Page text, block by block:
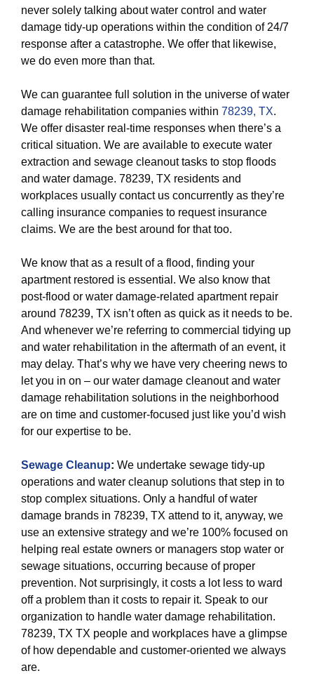
never solely talking about water control and water
damage tidy-up operations within the condition of 24/7
response after a catastrophe. We offer that likewise,
we do even more than that.
We can guarantee full solution in the universe of water
damage rehabilitation companies within 78239, TX.
We offer disaster real-time responses when there’s a
critical situation. We are available to execute water
extraction and sewage cleanout tasks to stop floods
and water damage. 78239, TX residents and
workplaces usually contact us concurrently as they’re
calling insurance companies to request insurance
claims. We are the best around for that too.
We know that as a result of a flood, finding your
apartment restored is essential. We also know that
post-flood or water damage-related apartment repair
around 78239, TX isn’t often as quick as it needs to be.
And whenever we’re referring to commercial tidying up
and water rehabilitation in the aftermath of an event, it
may delay. That’s why we have very cheering news to
let you in on – our water damage cleanout and water
damage rehabilitation solutions in the neighborhood
are on time and customer-focused just like you’d wish
for our expertise to be.
Sewage Cleanup: We undertake sewage tidy-up
operations and water cleanup solutions that step in to
stop complex situations. Only a handful of water
damage brands in 78239, TX attend to it, anyway, we
use an extensive strategy and we’re 100% focused on
helping real estate owners or managers stop water or
sewage situations, occurring because of proper
prevention. Not surprisingly, it costs a lot less to ward
off a problem than it costs to repair it. Speak to our
organization to handle water damage rehabilitation.
78239, TX TX people and workplaces have a glimpse
of how dependable and customer-oriented we always
are.